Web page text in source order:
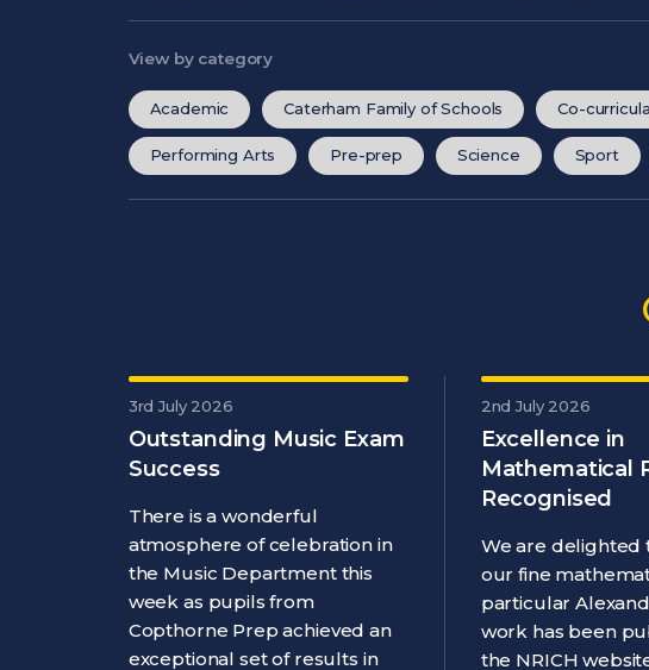
View by category
Academic Caterham Family of Schools Co-
Performing Arts Pre-prep Science Sport
3rd July 2026
Outstanding Music Exam
Success
There is a wonderful
atmosphere of celebration in
the Music Department this
week as pupils from
Copthorne Prep achieved an
exceptional set of results in
2nd July 2026
Excellence in
Mathematical
Recognised
We are delighted
our fine
particular
work has been
the NRICH